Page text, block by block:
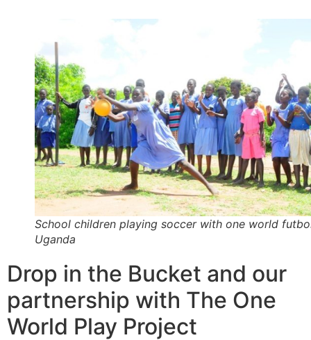
School children playing soccer with one world
Uganda
Drop in the Bucket and our
partnership with The One
World Play Project